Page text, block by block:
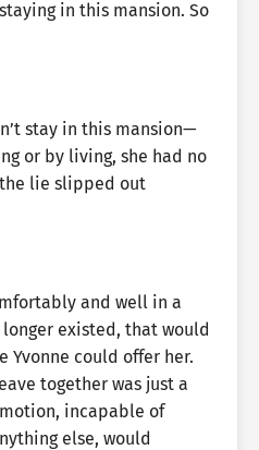
in this mansion. So
stay in this mansion—
or by living, she had no
lie slipped out
and well in a
existed, that would
Yvonne could offer her.
together was just a
incapable of
else, would